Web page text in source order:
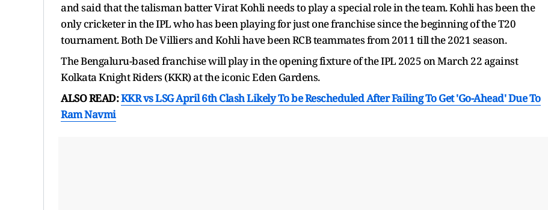
and said that the talisman batter Virat Kohli needs to play a special role in the team. Kohli has been the
only cricketer in the IPL who has been playing for just one franchise since the beginning of the T20
tournament. Both De Villiers and Kohli have been RCB teammates from 2011 till the 2021 season.
The Bengaluru-based franchise will play in the opening fixture of the IPL 2025 on March 22 against
Kolkata Knight Riders (KKR) at the iconic Eden Gardens.
ALSO READ:KKR vs LSG April 6th Clash Likely To be Rescheduled After Failing To Get 'Go-Ahead' Due To
Ram Navmi